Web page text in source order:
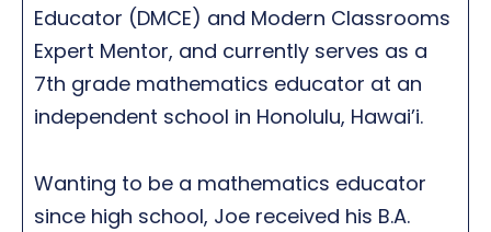
Educator (DMCE) and Modern Classrooms
Expert Mentor, and currently serves as a
7th grade mathematics educator at an
independent school in Honolulu, Hawai’i.
Wanting to be a mathematics educator
since high school, Joe received his B.A.